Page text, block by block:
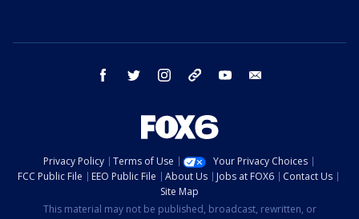
facebook twitter instagram threads youtube
Privacy Policy Terms of Use
Your Privacy Choices
FCC Public File
EEO Public File About Us Jobs at FOX6
Contact Us
Site Map
This material may not be published, broadcast, rewritten, or